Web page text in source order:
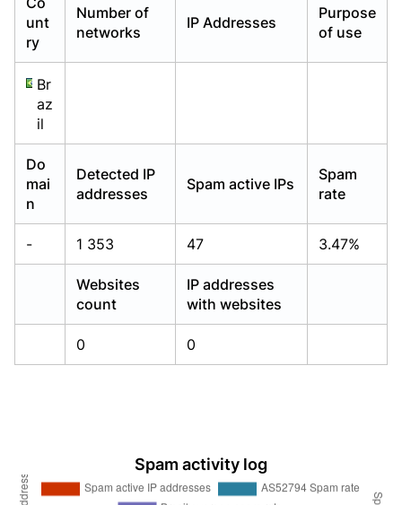
unt
ry
Number of
networks
IP Addresses
Purpose
of use
Br
az
il
Do
mai
n
Detected IP
addresses
Spam active IPs
Spam
rate
- 1 353 47 3.47%
Websites
count
IP addresses
with websites
0 0
Spam activity log
Already have an account?Login
Already have an account?Login